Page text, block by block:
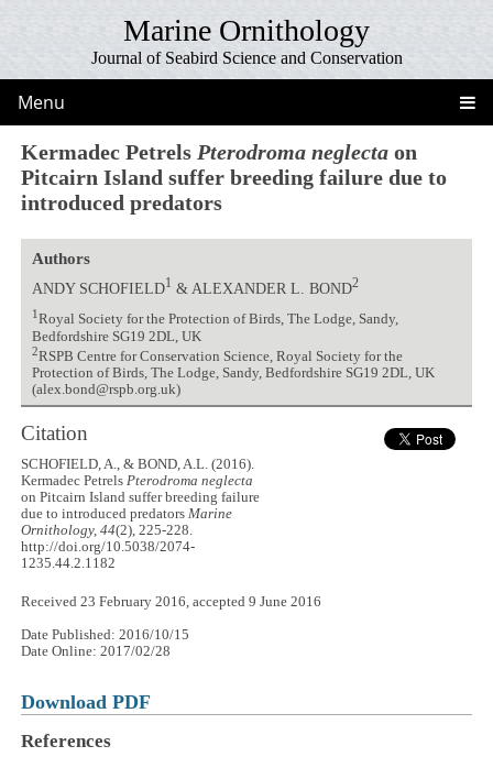
Marine Ornithology
Journal of Seabird Science and Conservation
Menu
Kermadec Petrels Pterodroma neglecta on
Pitcairn Island suffer breeding failure due to
introduced predators
Authors
ANDY SCHOFIELD1 & ALEXANDER L. BOND2
1Royal Society for the Protection of Birds, The Lodge, Sandy,
Bedfordshire SG19 2DL, UK
2RSPB Centre for Conservation Science, Royal Society for the
Protection of Birds, The Lodge, Sandy, Bedfordshire SG19 2DL, UK
(alex.bond@rspb.org.uk)
Citation
SCHOFIELD, A., & BOND, A.L. (2016).
Kermadec Petrels Pterodroma neglecta
on Pitcairn Island suffer breeding failure
due to introduced predators Marine
Ornithology, 44(2), 225-228.
http://doi.org/10.5038/2074-
1235.44.2.1182
Received 23 February 2016, accepted 9 June 2016
Date Published: 2016/10/15
Date Online: 2017/02/28
Download PDF
References